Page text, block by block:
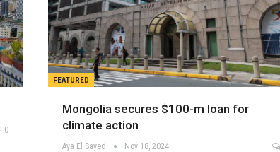
0
FEATURED
Mongolia secures $100-m loan for
climate action
Aya El Sayed Nov 18, 2024